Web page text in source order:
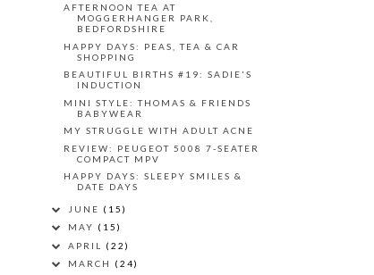
AFTERNOON TEA AT
MOGGERHANGER PARK,
BEDFORDSHIRE
HAPPY DAYS: PEAS, TEA & CAR
SHOPPING
BEAUTIFUL BIRTHS #19: SADIE'S
INDUCTION
MINI STYLE: THOMAS & FRIENDS
BABYWEAR
MY STRUGGLE WITH ADULT ACNE
REVIEW: PEUGEOT 5008 7-SEATER
COMPACT MPV
HAPPY DAYS: SLEEPY SMILES &
DATE DAYS
JUNE (15)
MAY (15)
APRIL (22)
MARCH (24)